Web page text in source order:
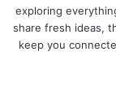
exploring
share fresh ideas,
keep you